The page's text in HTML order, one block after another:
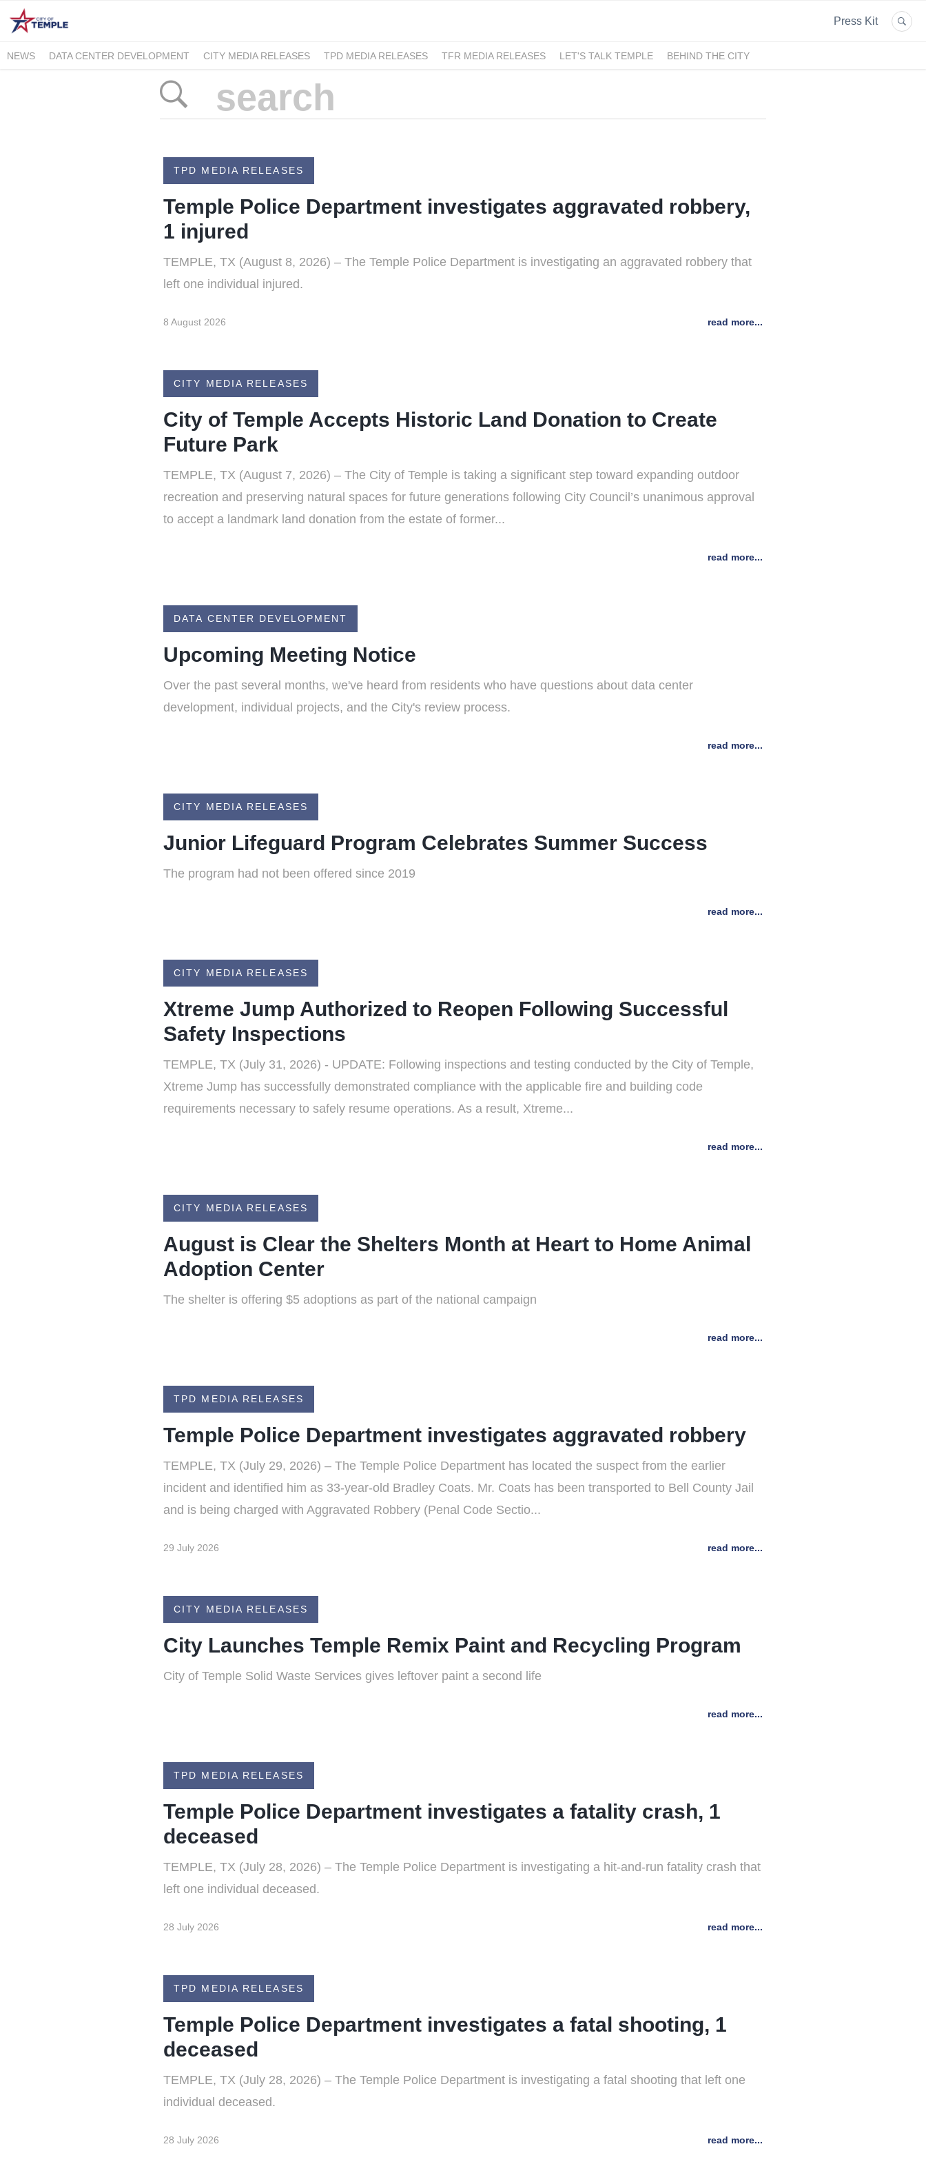
Press Kit
NEWS DATA CENTER DEVELOPMENT CITY MEDIA RELEASES TPD MEDIA RELEASES TFR MEDIA RELEASES LET'S TALK TEMPLE BEHIND THE CITY
TPD MEDIA RELEASES
Temple Police Department investigates aggravated robbery,
1 injured
TEMPLE, TX (August 8, 2026) – The Temple Police Department is investigating an aggravated robbery that
left one individual injured.
8 August 2026 read more...
CITY MEDIA RELEASES
City of Temple Accepts Historic Land Donation to Create
Future Park
TEMPLE, TX (August 7, 2026) – The City of Temple is taking a significant step toward expanding outdoor
recreation and preserving natural spaces for future generations following City Council’s unanimous approval
to accept a landmark land donation from the estate of former...
read more...
DATA CENTER DEVELOPMENT
Upcoming Meeting Notice
Over the past several months, we've heard from residents who have questions about data center
development, individual projects, and the City's review process.
read more...
CITY MEDIA RELEASES
Junior Lifeguard Program Celebrates Summer Success
The program had not been offered since 2019
read more...
CITY MEDIA RELEASES
Xtreme Jump Authorized to Reopen Following Successful
Safety Inspections
TEMPLE, TX (July 31, 2026) - UPDATE: Following inspections and testing conducted by the City of Temple,
Xtreme Jump has successfully demonstrated compliance with the applicable fire and building code
requirements necessary to safely resume operations. As a result, Xtreme...
read more...
CITY MEDIA RELEASES
August is Clear the Shelters Month at Heart to Home Animal
Adoption Center
The shelter is offering $5 adoptions as part of the national campaign
read more...
TPD MEDIA RELEASES
Temple Police Department investigates aggravated robbery
TEMPLE, TX (July 29, 2026) – The Temple Police Department has located the suspect from the earlier
incident and identified him as 33-year-old Bradley Coats. Mr. Coats has been transported to Bell County Jail
and is being charged with Aggravated Robbery (Penal Code Sectio...
29 July 2026 read more...
CITY MEDIA RELEASES
City Launches Temple Remix Paint and Recycling Program
City of Temple Solid Waste Services gives leftover paint a second life
read more...
TPD MEDIA RELEASES
Temple Police Department investigates a fatality crash, 1
deceased
TEMPLE, TX (July 28, 2026) – The Temple Police Department is investigating a hit-and-run fatality crash that
left one individual deceased.
28 July 2026 read more...
TPD MEDIA RELEASES
Temple Police Department investigates a fatal shooting, 1
deceased
TEMPLE, TX (July 28, 2026) – The Temple Police Department is investigating a fatal shooting that left one
individual deceased.
28 July 2026 read more...